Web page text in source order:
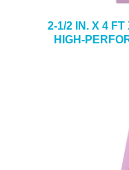
2-1/2 IN. X 4
HIGH-